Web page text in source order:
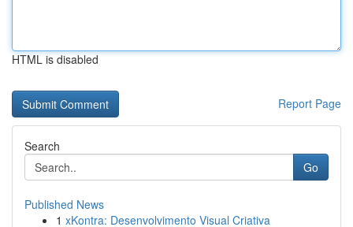
HTML is disabled
Report Page
Search
Go
Published News
1 xKontra: Desenvolvimento Visual Criativa